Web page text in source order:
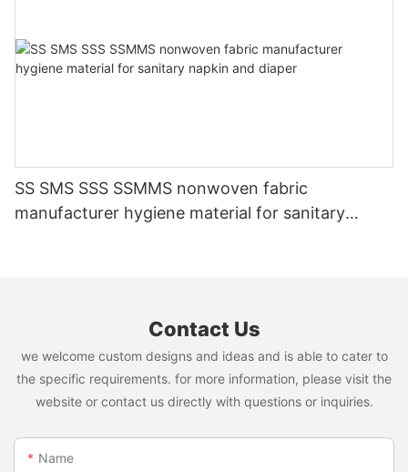
SS SMS SSS SSMMS nonwoven fabric
manufacturer hygiene material for sanitary
Contact Us
we welcome custom designs and ideas and is able to cater to
the specific requirements. for more information, please visit the
website or contact us directly with questions or inquiries.
Name